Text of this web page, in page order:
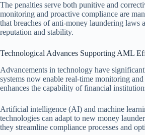
The penalties serve both punitive and
monitoring and proactive compliance are
that breaches of anti-money laundering laws
reputation and stability.
Technological Advances Supporting AML
Advancements in technology have
systems now enable real-time monitoring
enhances the capability of financial
Artificial intelligence (AI) and machine
technologies can adapt to new money
they streamline compliance processes and